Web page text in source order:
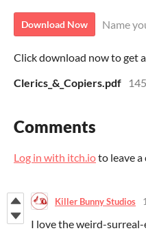
Download Now Name
Click download now to get
Clerics_&_Copiers.pdf
Comments
Log in with itch.ioto leave a
Killer Bunny Studios
I love the weird-